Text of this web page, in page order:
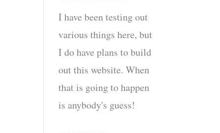
I have been testing out
various things here, but
I do have plans to build
out this website. When
that is going to happen
is anybody's guess!